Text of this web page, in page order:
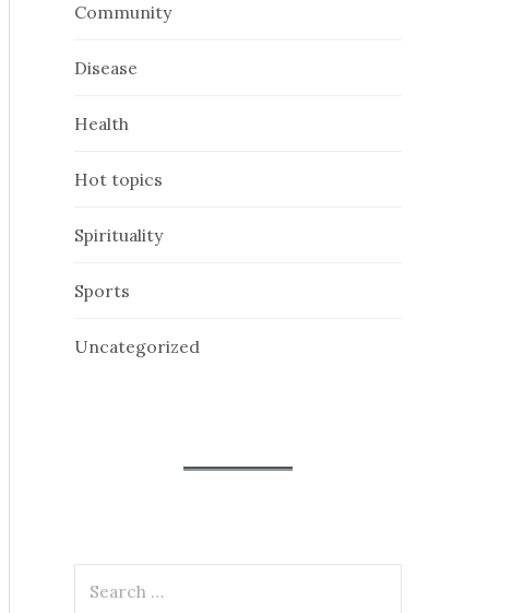
Community
Disease
Health
Hot topics
Spirituality
Sports
Uncategorized
for: